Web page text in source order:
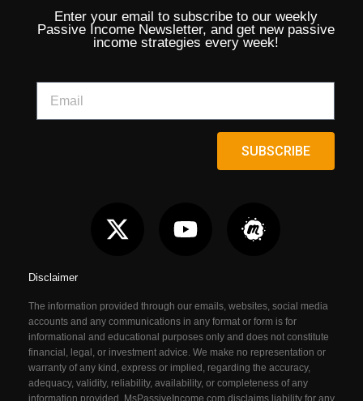
Disclaimer
The information provided through our emails, websites, social media
accounts and any communications in any format or form is for
informational and educational purposes only and does not constitute
financial, legal, or investment advice. We make no representation or
warranty of any kind, express or implied, regarding the accuracy,
adequacy, validity, reliability, availability, or completeness of any
information provided. MsPassiveIncome.com disclaims liability for any
Enter your email to subscribe to our weekly
Passive Income Newsletter, and get new passive
income strategies every week!
SUBSCRIBE